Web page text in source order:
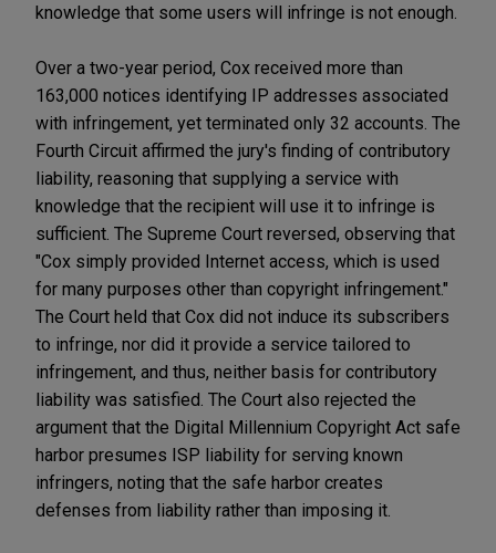
knowledge that some users will infringe is not enough.
Over a two-year period, Cox received more than
163,000 notices identifying IP addresses associated
with infringement, yet terminated only 32 accounts. The
Fourth Circuit affirmed the jury's finding of contributory
liability, reasoning that supplying a service with
knowledge that the recipient will use it to infringe is
sufficient. The Supreme Court reversed, observing that
"Cox simply provided Internet access, which is used
for many purposes other than copyright infringement."
The Court held that Cox did not induce its subscribers
to infringe, nor did it provide a service tailored to
infringement, and thus, neither basis for contributory
liability was satisfied. The Court also rejected the
argument that the Digital Millennium Copyright Act safe
harbor presumes ISP liability for serving known
infringers, noting that the safe harbor creates
defenses from liability rather than imposing it.